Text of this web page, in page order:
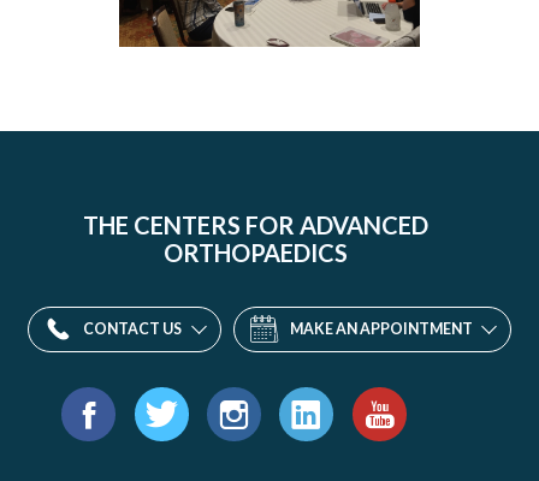
THE CENTERS FOR ADVANCED
ORTHOPAEDICS
CONTACT US MAKE AN APPOINTMENT
Find